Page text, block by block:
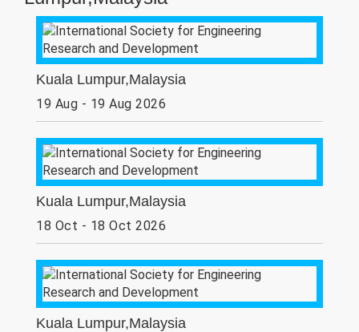
Kuala Lumpur,Malaysia
19 Aug - 19 Aug 2026
Kuala Lumpur,Malaysia
18 Oct - 18 Oct 2026
Kuala Lumpur,Malaysia